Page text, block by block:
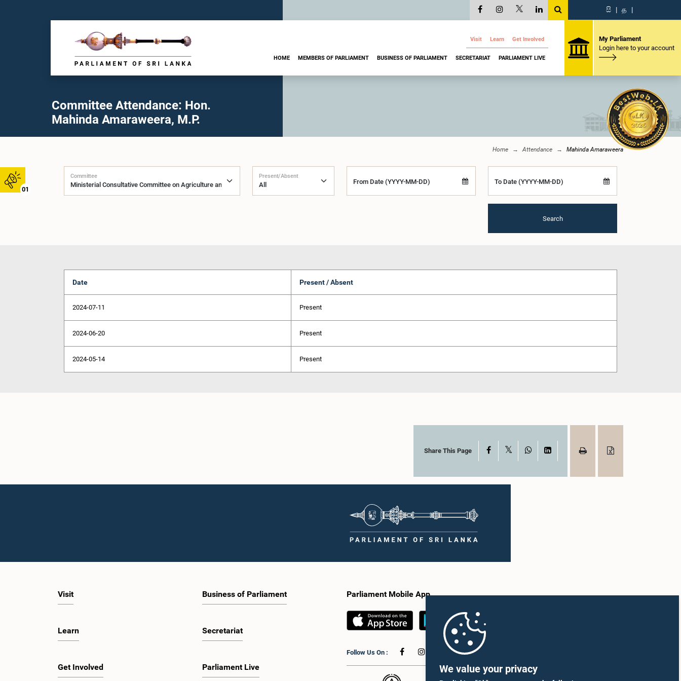
We value your privacy
01
සි | த |
Visit Learn Get Involved
HOME MEMBERS OF PARLIAMENT BUSINESS OF PARLIAMENT SECRETARIAT PARLIAMENT LIVE
My Parliament
Login here to your account
Committee Attendance: Hon.
Mahinda Amaraweera, M.P.
Home Attendance Mahinda Amaraweera
Committee Present/Absent
From Date (YYYY-MM-DD) To Date (YYYY-MM-DD)
Search
Date Present / Absent
2024-07-11 Present
2024-06-20 Present
2024-05-14 Present
Share This Page Facebook WhatsAppLinkedIn
Visit
Learn
Get Involved
Business of Parliament
Secretariat
Parliament Live
Parliament Mobile App
Follow Us On :